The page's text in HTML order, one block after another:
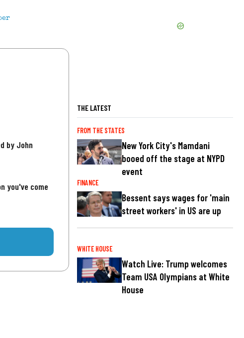
by John
you've come
THE LATEST
FROM THE STATES
New York City's Mamdani
booed off the stage at NYPD
event
FINANCE
Bessent says wages for 'main
street workers' in US are up
WHITE HOUSE
Watch Live: Trump welcomes
Team USA Olympians at White
House